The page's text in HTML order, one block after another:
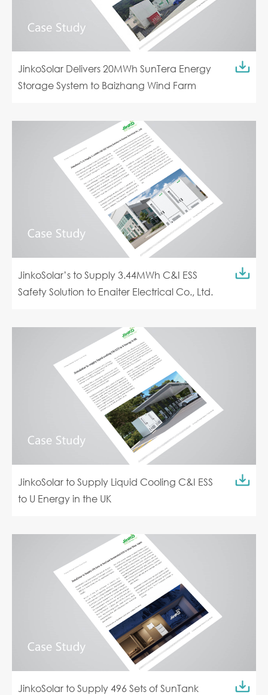
JinkoSolar Delivers 20MWh SunTera Energy
Storage System to Baizhang Wind Farm
JinkoSolar’s to Supply 3.44MWh C&I ESS
Safety Solution to Enaiter Electrical Co., Ltd.
JinkoSolar to Supply Liquid Cooling C&I ESS
to U Energy in the UK
JinkoSolar to Supply 496 Sets of SunTank